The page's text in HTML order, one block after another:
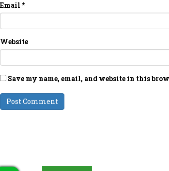
Email *
Website
Save my name, email, and website in this